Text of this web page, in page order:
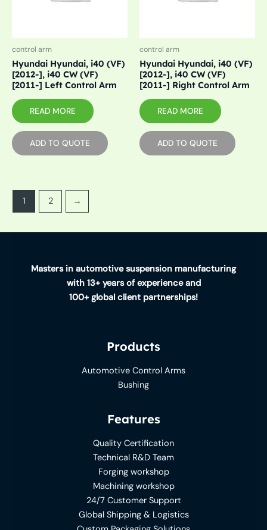
control arm
Hyundai Hyundai, i40 (VF)
[2012-], i40 CW (VF)
[2011-] Left Control Arm
READ MORE
ADD TO QUOTE
control arm
Hyundai Hyundai, i40 (VF)
[2012-], i40 CW (VF)
[2011-] Right Control Arm
READ MORE
ADD TO QUOTE
1 2 →
Masters in automotive suspension manufacturing
with 13+ years of experience and
100+ global client partnerships!
Products
Automotive Control Arms
Bushing
Features
Quality Certification
Technical R&D Team
Forging workshop
Machining workshop
24/7 Customer Support
Global Shipping & Logistics